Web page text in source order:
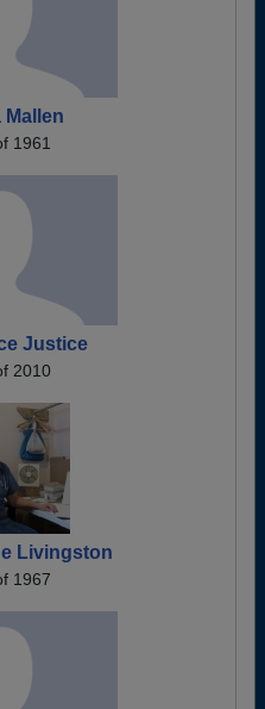
Mallen
1961
Justice
2010
Livingston
1967